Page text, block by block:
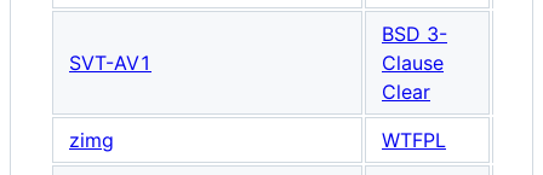
SVT-AV1
BSD 3-
Clause
Clear
zimg
WTFPL